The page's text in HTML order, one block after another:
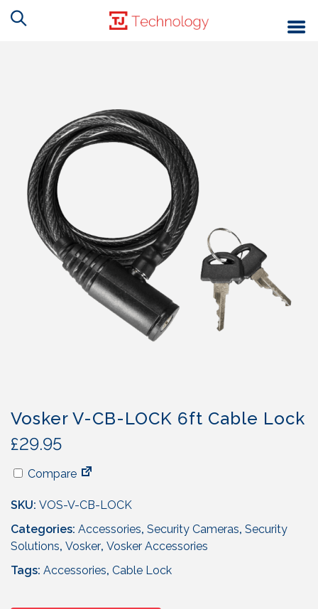
Vosker V-CB-LOCK 6ft Cable Lock
£29.95
Compare
SKU: VOS-V-CB-LOCK
Categories: Accessories, Security Cameras, Security
Solutions, Vosker, Vosker Accessories
Tags: Accessories, Cable Lock